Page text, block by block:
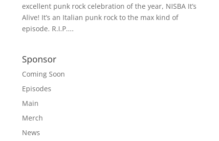
excellent punk rock celebration of the year, NISBA It’s
Alive! It’s an Italian punk rock to the max kind of
episode. R.I.P....
Sponsor
Coming Soon
Episodes
Main
Merch
News